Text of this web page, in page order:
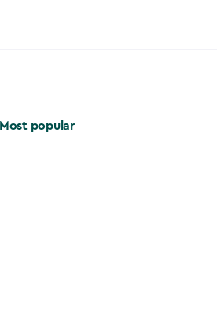
Most popular